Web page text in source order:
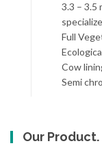
3.3 – 3.5
Full
Cow
Semi
Our Product.